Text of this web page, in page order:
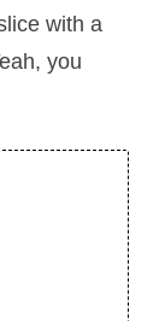
with a
you